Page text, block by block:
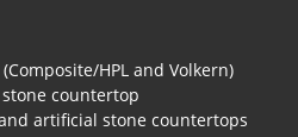
HPL and Volkern)
countertop
artificial stone countertops